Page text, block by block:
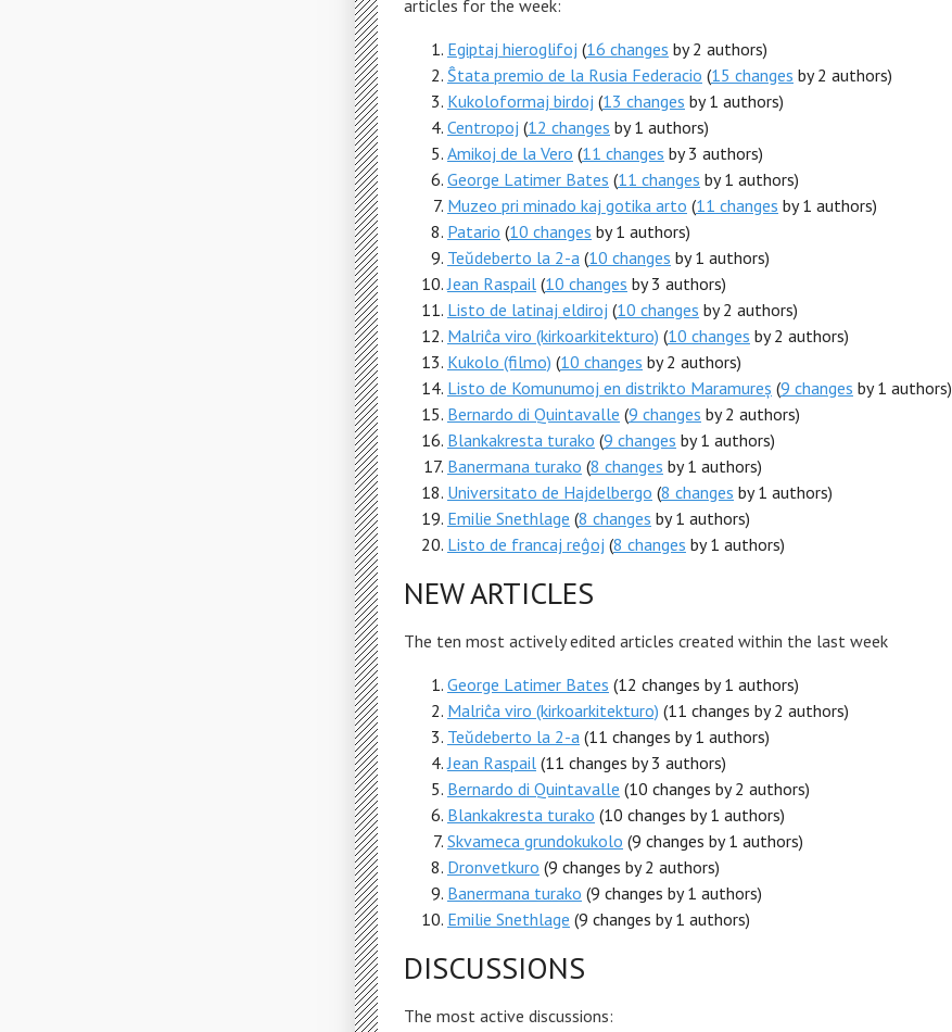
articles for the week:
Egiptaj hieroglifoj (16 changes by 2 authors)
Ŝtata premio de la Rusia Federacio (15 changes by 2 authors)
Kukoloformaj birdoj (13 changes by 1 authors)
Centropoj (12 changes by 1 authors)
Amikoj de la Vero (11 changes by 3 authors)
George Latimer Bates (11 changes by 1 authors)
Muzeo pri minado kaj gotika arto (11 changes by 1 authors)
Patario (10 changes by 1 authors)
Teŭdeberto la 2-a (10 changes by 1 authors)
Jean Raspail (10 changes by 3 authors)
Listo de latinaj eldiroj (10 changes by 2 authors)
Malriĉa viro (kirkoarkitekturo) (10 changes by 2 authors)
Kukolo (filmo) (10 changes by 2 authors)
Listo de Komunumoj en distrikto Maramureș (9 changes by 1 authors)
Bernardo di Quintavalle (9 changes by 2 authors)
Blankakresta turako (9 changes by 1 authors)
Banermana turako (8 changes by 1 authors)
Universitato de Hajdelbergo (8 changes by 1 authors)
Emilie Snethlage (8 changes by 1 authors)
Listo de francaj reĝoj (8 changes by 1 authors)
NEW ARTICLES
The ten most actively edited articles created within the last week
George Latimer Bates (12 changes by 1 authors)
Malriĉa viro (kirkoarkitekturo) (11 changes by 2 authors)
Teŭdeberto la 2-a (11 changes by 1 authors)
Jean Raspail (11 changes by 3 authors)
Bernardo di Quintavalle (10 changes by 2 authors)
Blankakresta turako (10 changes by 1 authors)
Skvameca grundokukolo (9 changes by 1 authors)
Dronvetkuro (9 changes by 2 authors)
Banermana turako (9 changes by 1 authors)
Emilie Snethlage (9 changes by 1 authors)
DISCUSSIONS
The most active discussions: